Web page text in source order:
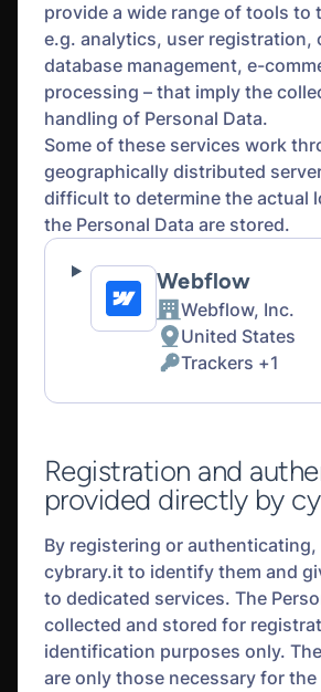
provide a wide range of tools to
e.g. analytics, user registration,
database management, e-
processing – that imply the
handling of Personal Data.
Some of these services work
geographically distributed
difficult to determine the actual
the Personal Data are stored.
Webflow
Company:
Webflow, Inc.
Place
of
processing:
United States
Personal
Data
Trackers +1
Registration and
provided directly by
By registering or authenticating,
cybrary.it to identify them and
to dedicated services. The
collected and stored for
identification purposes only.
are only those necessary for